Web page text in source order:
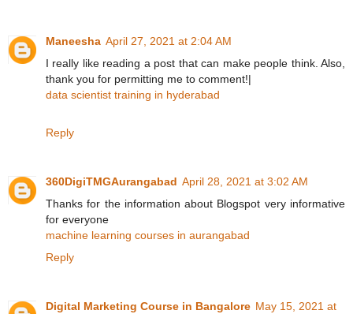
Maneesha April 27, 2021 at 2:04 AM
I really like reading a post that can make people think. Also,
thank you for permitting me to comment!|
data scientist training in hyderabad
Reply
360DigiTMGAurangabad April 28, 2021 at 3:02 AM
Thanks for the information about Blogspot very informative
for everyone
machine learning courses in aurangabad
Reply
Digital Marketing Course in Bangalore May 15, 2021 at